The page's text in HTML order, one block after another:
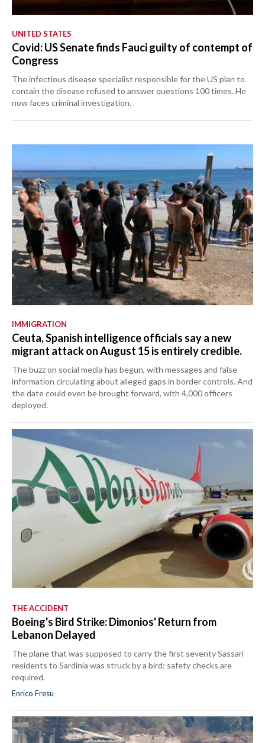
UNITED STATES
Covid: US Senate finds Fauci guilty of contempt of
Congress
The infectious disease specialist responsible for the US plan to
contain the disease refused to answer questions 100 times. He
now faces criminal investigation.
IMMIGRATION
Ceuta, Spanish intelligence officials say a new
migrant attack on August 15 is entirely credible.
The buzz on social media has begun, with messages and false
information circulating about alleged gaps in border controls. And
the date could even be brought forward, with 4,000 officers
deployed.
THE ACCIDENT
Boeing's Bird Strike: Dimonios' Return from
Lebanon Delayed
The plane that was supposed to carry the first seventy Sassari
residents to Sardinia was struck by a bird: safety checks are
required.
Enrico Fresu